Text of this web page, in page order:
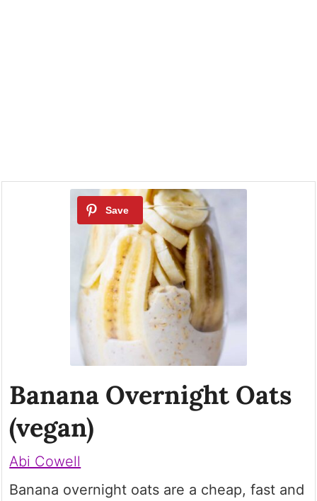
Banana Overnight Oats
(vegan)
Abi Cowell
Banana overnight oats are a cheap, fast and